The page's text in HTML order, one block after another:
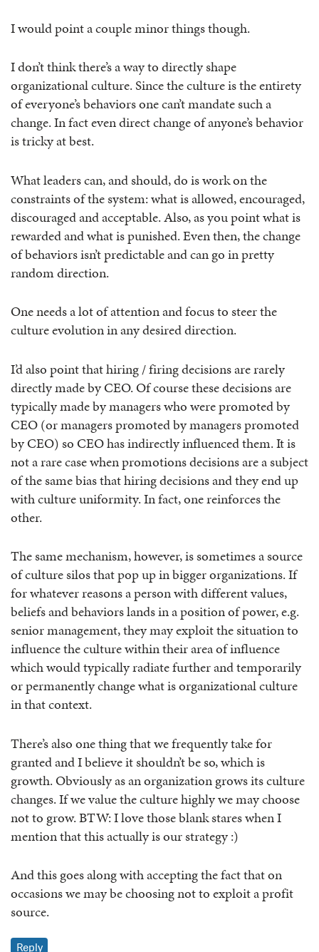
I would point a couple minor things though.
I don’t think there’s a way to directly shape
organizational culture. Since the culture is the entirety
of everyone’s behaviors one can’t mandate such a
change. In fact even direct change of anyone’s behavior
is tricky at best.
What leaders can, and should, do is work on the
constraints of the system: what is allowed, encouraged,
discouraged and acceptable. Also, as you point what is
rewarded and what is punished. Even then, the change
of behaviors isn’t predictable and can go in pretty
random direction.
One needs a lot of attention and focus to steer the
culture evolution in any desired direction.
I’d also point that hiring / firing decisions are rarely
directly made by CEO. Of course these decisions are
typically made by managers who were promoted by
CEO (or managers promoted by managers promoted
by CEO) so CEO has indirectly influenced them. It is
not a rare case when promotions decisions are a subject
of the same bias that hiring decisions and they end up
with culture uniformity. In fact, one reinforces the
other.
The same mechanism, however, is sometimes a source
of culture silos that pop up in bigger organizations. If
for whatever reasons a person with different values,
beliefs and behaviors lands in a position of power, e.g.
senior management, they may exploit the situation to
influence the culture within their area of influence
which would typically radiate further and temporarily
or permanently change what is organizational culture
in that context.
There’s also one thing that we frequently take for
granted and I believe it shouldn’t be so, which is
growth. Obviously as an organization grows its culture
changes. If we value the culture highly we may choose
not to grow. BTW: I love those blank stares when I
mention that this actually is our strategy :)
And this goes along with accepting the fact that on
occasions we may be choosing not to exploit a profit
source.
Reply